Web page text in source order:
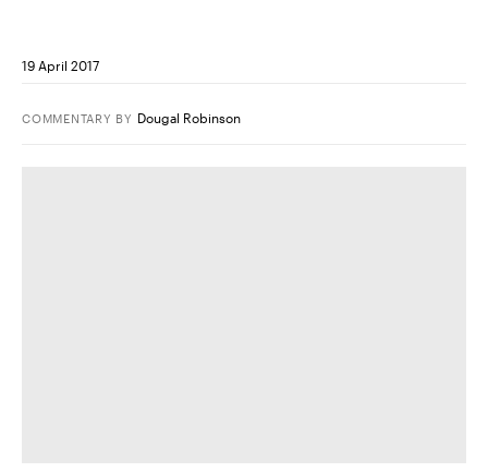
19 April 2017
COMMENTARY BY Dougal Robinson